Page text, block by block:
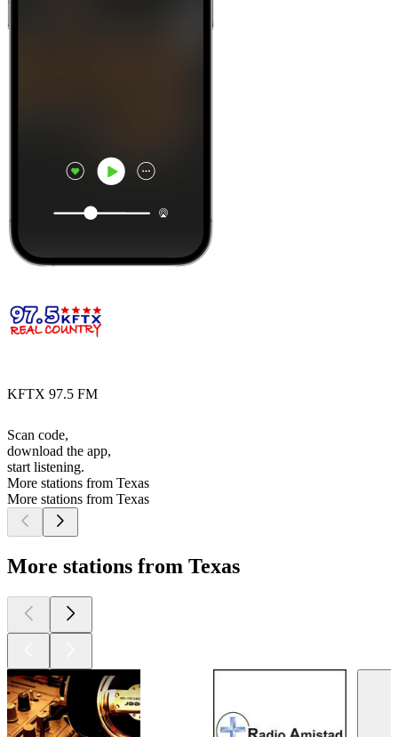
KFTX 97.5 FM
Scan code,
download the app,
start listening.
More stations from Texas
More stations from Texas
More stations from Texas